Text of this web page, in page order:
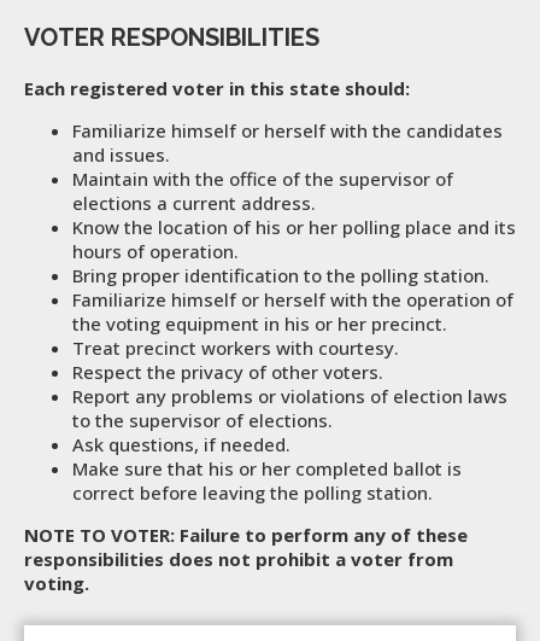
VOTER RESPONSIBILITIES
Each registered voter in this state should:
Familiarize himself or herself with the candidates
and issues.
Maintain with the office of the supervisor of
elections a current address.
Know the location of his or her polling place and its
hours of operation.
Bring proper identification to the polling station.
Familiarize himself or herself with the operation of
the voting equipment in his or her precinct.
Treat precinct workers with courtesy.
Respect the privacy of other voters.
Report any problems or violations of election laws
to the supervisor of elections.
Ask questions, if needed.
Make sure that his or her completed ballot is
correct before leaving the polling station.
NOTE TO VOTER: Failure to perform any of these
responsibilities does not prohibit a voter from
voting.